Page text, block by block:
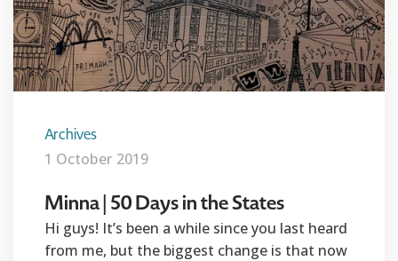
Archives
1 October 2019
Minna | 50 Days in the States
Hi guys! It’s been a while since you last heard
from me, but the biggest change is that now